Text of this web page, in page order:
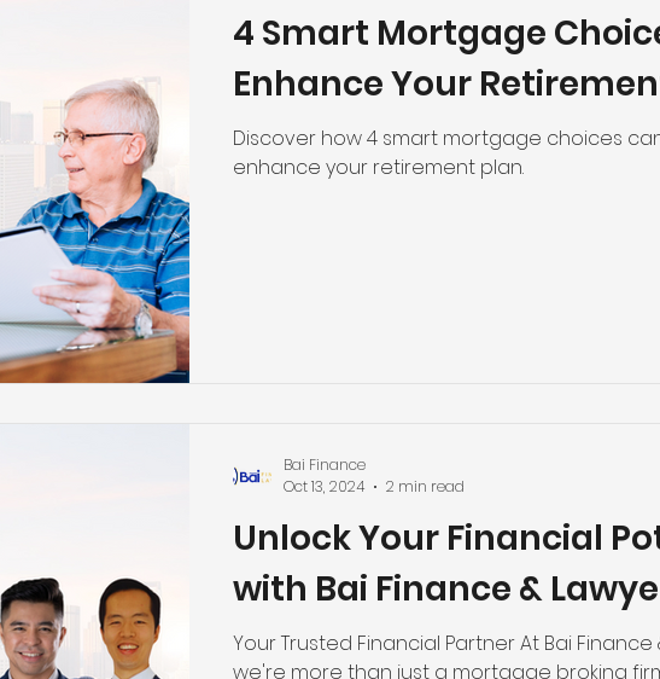
4 Smart Mortgage
Enhance Your
Discover how 4 smart mortgage choices
enhance your retirement plan.
Unlock Your Financial
with Bai Finance &
Your Trusted Financial Partner At Bai Finance
we're more than just a mortgage broking
Bai Finance
Oct 13, 2024
2 min read